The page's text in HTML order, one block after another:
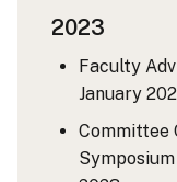
2023
Faculty
January
Committee